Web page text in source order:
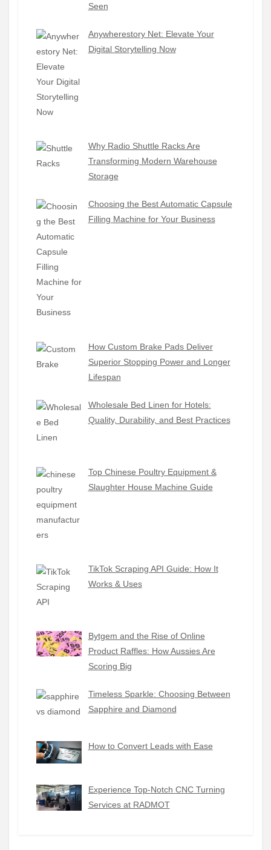
Seen
Anywherestory Net: Elevate Your
Digital Storytelling Now
Why Radio Shuttle Racks Are
Transforming Modern Warehouse
Storage
Choosing the Best Automatic Capsule
Filling Machine for Your Business
How Custom Brake Pads Deliver
Superior Stopping Power and Longer
Lifespan
Wholesale Bed Linen for Hotels:
Quality, Durability, and Best Practices
Top Chinese Poultry Equipment &
Slaughter House Machine Guide
TikTok Scraping API Guide: How It
Works & Uses
Bytgem and the Rise of Online
Product Raffles: How Aussies Are
Scoring Big
Timeless Sparkle: Choosing Between
Sapphire and Diamond
How to Convert Leads with Ease
Experience Top-Notch CNC Turning
Services at RADMOT